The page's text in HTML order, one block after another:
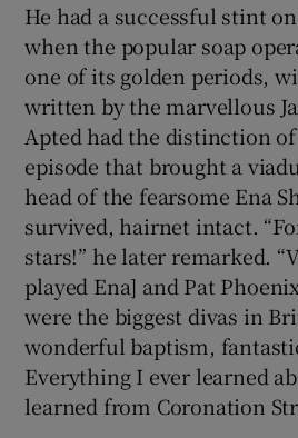
He had a successful stint
when the popular soap
one of its golden periods,
written by the marvellous
Apted had the distinction
episode that brought a
head of the fearsome Ena
survived, hairnet intact.
stars!” he later remarked.
played Ena] and Pat
were the biggest divas in
wonderful baptism,
Everything I ever learned
learned from Coronation